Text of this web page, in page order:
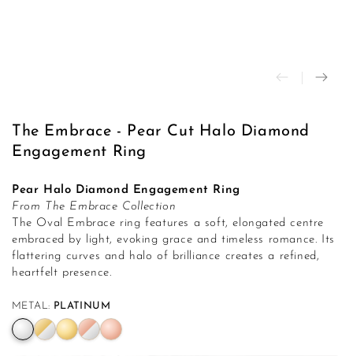
The Embrace - Pear Cut Halo Diamond
Engagement Ring
Pear Halo Diamond Engagement Ring
From The Embrace Collection
The Oval Embrace ring features a soft, elongated centre
embraced by light, evoking grace and timeless romance. Its
flattering curves and halo of brilliance creates a refined,
heartfelt presence.
METAL: PLATINUM